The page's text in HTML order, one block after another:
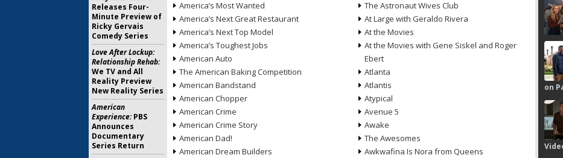
America’s Most Wanted
America’s Next Great Restaurant
America’s Next Top Model
America’s Toughest Jobs
American Auto
The American Baking Competition
American Bandstand
American Chopper
American Crime
American Crime Story
American Dad!
American Dream Builders
The Astronaut Wives Club
At Large with Geraldo Rivera
At the Movies
At the Movies with Gene Siskel and Roger
Ebert
Atlanta
Atlantis
Atypical
Avenue 5
Awake
The Awesomes
Awkwafina Is Nora from Queens
on
Releases Four-
Minute Preview of
Ricky Gervais
Comedy Series
Love After Lockup:
Relationship Rehab:
We TV and All
Reality Preview
New Reality Series
American
Experience:PBS
Announces
Documentary
Series Return